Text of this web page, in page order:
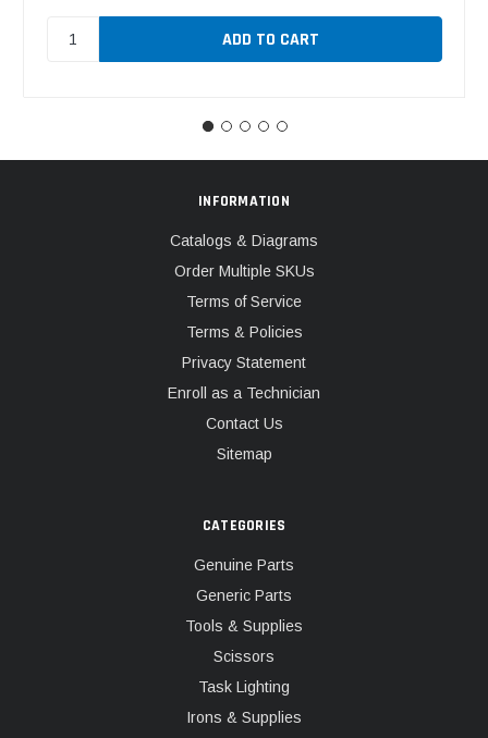
INFORMATION
Catalogs & Diagrams
Order Multiple SKUs
Terms of Service
Terms & Policies
Privacy Statement
Enroll as a Technician
Contact Us
Sitemap
CATEGORIES
Genuine Parts
Generic Parts
Tools & Supplies
Scissors
Task Lighting
Irons & Supplies